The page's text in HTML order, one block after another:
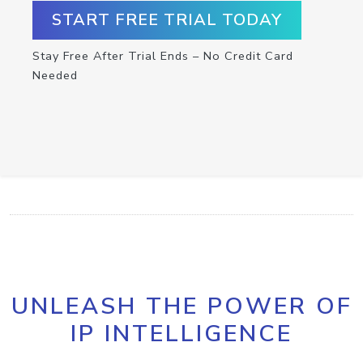
START FREE TRIAL TODAY
Stay Free After Trial Ends – No Credit Card
Needed
UNLEASH THE POWER OF
IP INTELLIGENCE